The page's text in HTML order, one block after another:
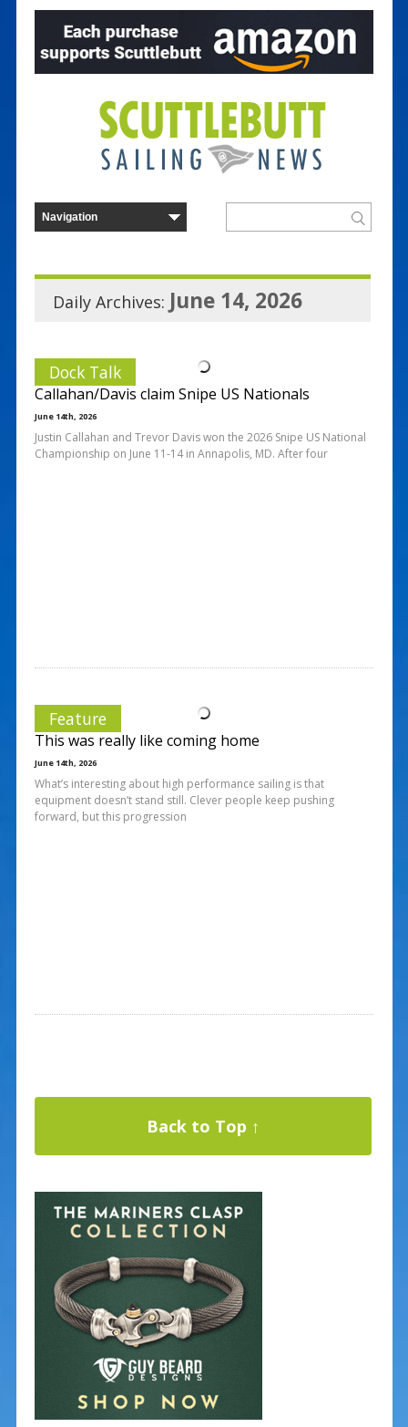
Daily Archives: June 14, 2026
Dock Talk
Callahan/Davis claim Snipe US Nationals
June 14th, 2026
Justin Callahan and Trevor Davis won the 2026 Snipe US National
Championship on June 11-14 in Annapolis, MD. After four
Feature
This was really like coming home
June 14th, 2026
What’s interesting about high performance sailing is that
equipment doesn’t stand still. Clever people keep pushing
forward, but this progression
Back to Top ↑